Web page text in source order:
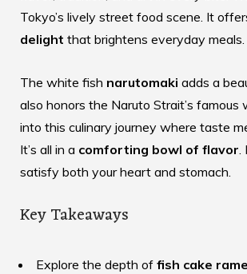
Tokyo’s lively street food scene. It
delight that brightens everyday meals.
The white fish narutomaki adds a
also honors the Naruto Strait’s famous
into this culinary journey where taste
It’s all in a comforting bowl of flavor.
satisfy both your heart and stomach.
Key Takeaways
Explore the depth of fish cake